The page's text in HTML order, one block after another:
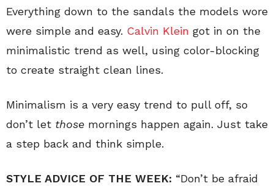
Everything down to the sandals the models wore
were simple and easy. Calvin Klein got in on the
minimalistic trend as well, using color-blocking
to create straight clean lines.
Minimalism is a very easy trend to pull off, so
don’t let those mornings happen again. Just take
a step back and think simple.
STYLE ADVICE OF THE WEEK: “Don’t be afraid